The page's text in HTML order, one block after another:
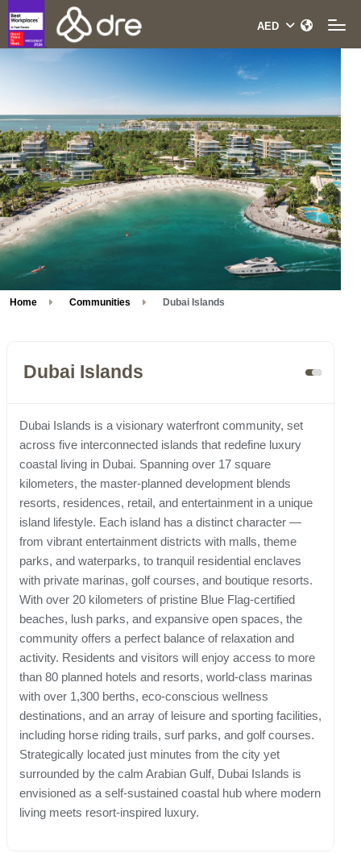
Home Communities Dubai Islands
Dubai Islands
Dubai Islands is a visionary waterfront community, set
across five interconnected islands that redefine luxury
coastal living in Dubai. Spanning over 17 square
kilometers, the master-planned development blends
resorts, residences, retail, and entertainment in a unique
island lifestyle. Each island has a distinct character —
from vibrant entertainment districts with malls, theme
parks, and waterparks, to tranquil residential enclaves
with private marinas, golf courses, and boutique resorts.
With over 20 kilometers of pristine Blue Flag-certified
beaches, lush parks, and expansive open spaces, the
community offers a perfect balance of relaxation and
activity. Residents and visitors will enjoy access to more
than 80 planned hotels and resorts, world-class marinas
with over 1,300 berths, eco-conscious wellness
destinations, and an array of leisure and sporting facilities,
including horse riding trails, surf parks, and golf courses.
Strategically located just minutes from the city yet
surrounded by the calm Arabian Gulf, Dubai Islands is
envisioned as a self-sustained coastal hub where modern
living meets resort-inspired luxury.